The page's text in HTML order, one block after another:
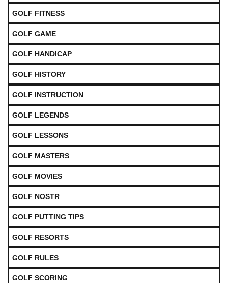
GOLF FITNESS
GOLF GAME
GOLF HANDICAP
GOLF HISTORY
GOLF INSTRUCTION
GOLF LEGENDS
GOLF LESSONS
GOLF MASTERS
GOLF MOVIES
GOLF NOSTR
GOLF PUTTING TIPS
GOLF RESORTS
GOLF RULES
GOLF SCORING